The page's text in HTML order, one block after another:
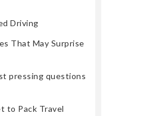
Driving
That May Surprise
pressing questions
to Pack Travel